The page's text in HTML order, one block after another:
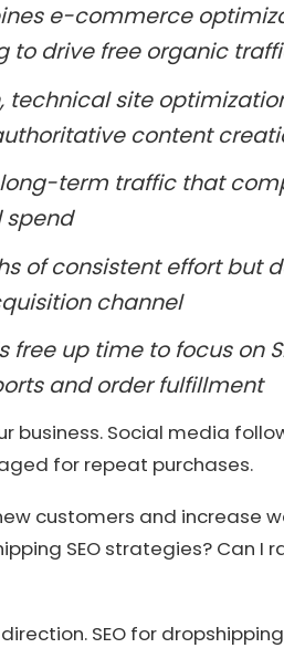
e-commerce
drive free organic
technical site
content
long-term traffic that
spend
of consistent effort but
channel
up time to focus on
and order fulfillment
business. Social media
for repeat purchases.
customers and increase
SEO strategies? Can I
SEO for